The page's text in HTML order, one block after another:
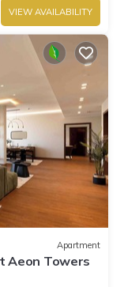
VIEW AVAILABILITY
Apartment
Aeon Towers